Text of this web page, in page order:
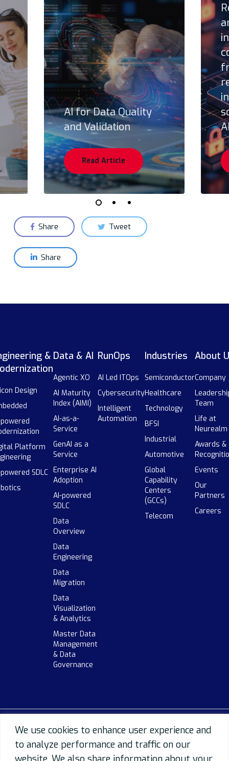
We use cookies to enhance user experience and
to analyze performance and traffic on our
AI for Data Quality
and Validation
Read Article
Share Tweet
Share
&
Design
Platform
SDLC
Data & AI
Agentic XO
AI Maturity
Index (AIMI)
AI-as-a-
Service
GenAI as a
Service
Enterprise AI
Adoption
AI-powered
SDLC
Data
Overview
Data
Engineering
Data
Migration
Data
Visualization
& Analytics
Master Data
Management
& Data
Governance
RunOps
AI Led ITOps
Cybersecurity
Intelligent
Automation
Industries
Semiconductor
Healthcare
Technology
BFSI
Industrial
Automotive
Global
Capability
Centers
(GCCs)
Telecom
About
Company
Team
Life at
Neurealm
Awards &
Events
Our
Partners
Careers